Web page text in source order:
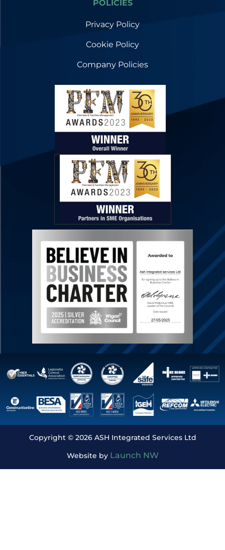
POLICIES
Privacy Policy
Cookie Policy
Company Policies
Copyright © 2026 ASH Integrated Services Ltd
Website by Launch NW